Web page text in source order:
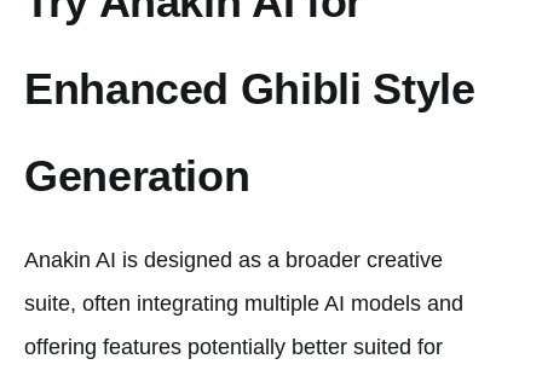
Enhanced Ghibli Style
Generation
Anakin AI is designed as a broader creative
suite, often integrating multiple AI models and
offering features potentially better suited for